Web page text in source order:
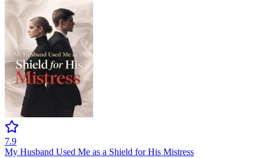
7.9
My Husband Used Me as a Shield for His Mistress